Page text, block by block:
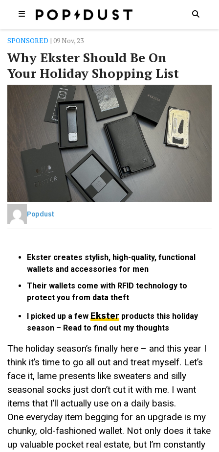
SPONSORED | 09 Nov, 23
Why Ekster Should Be On
Your Holiday Shopping List
Popdust
Ekster creates stylish, high-quality, functional
wallets and accessories for men
Their wallets come with RFID technology to
protect you from data theft
I picked up a few Ekster products this holiday
season – Read to find out my thoughts
The holiday season’s finally here – and this year I
think it’s time to go all out and treat myself. Let’s
face it, lame presents like sweaters and silly
seasonal socks just don’t cut it with me. I want
items that I’ll actually use on a daily basis.
One everyday item begging for an upgrade is my
chunky, old-fashioned wallet. Not only does it take
up valuable pocket real estate, but I’m constantly